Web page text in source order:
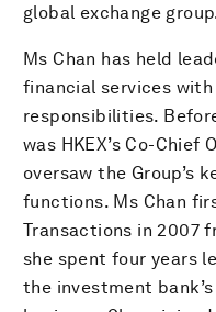
global exchange
Ms Chan has held
financial services
responsibilities.
was HKEX’s Co-Chief
oversaw the Group’s
functions. Ms Chan
Transactions in 2007
she spent four years
the investment